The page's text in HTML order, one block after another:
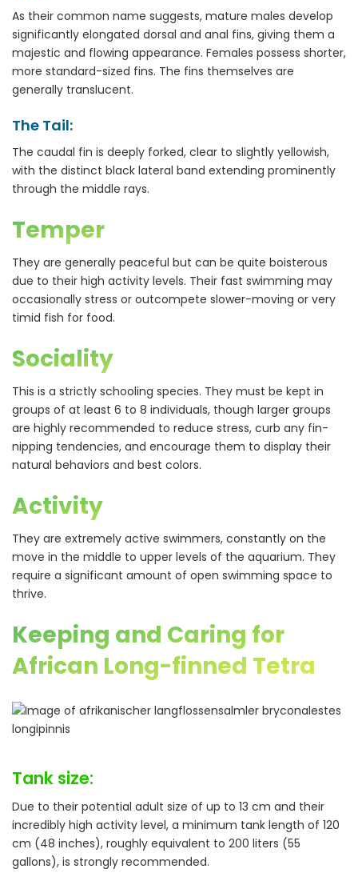
As their common name suggests, mature males develop
significantly elongated dorsal and anal fins, giving them a
majestic and flowing appearance. Females possess shorter,
more standard-sized fins. The fins themselves are
generally translucent.
The Tail:
The caudal fin is deeply forked, clear to slightly yellowish,
with the distinct black lateral band extending prominently
through the middle rays.
Temper
They are generally peaceful but can be quite boisterous
due to their high activity levels. Their fast swimming may
occasionally stress or outcompete slower-moving or very
timid fish for food.
Sociality
This is a strictly schooling species. They must be kept in
groups of at least 6 to 8 individuals, though larger groups
are highly recommended to reduce stress, curb any fin-
nipping tendencies, and encourage them to display their
natural behaviors and best colors.
Activity
They are extremely active swimmers, constantly on the
move in the middle to upper levels of the aquarium. They
require a significant amount of open swimming space to
thrive.
Keeping and Caring for
African Long-finned Tetra
Tank size:
Due to their potential adult size of up to 13 cm and their
incredibly high activity level, a minimum tank length of 120
cm (48 inches), roughly equivalent to 200 liters (55
gallons), is strongly recommended.